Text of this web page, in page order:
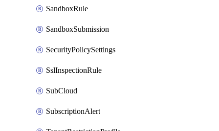
SandboxRule
SandboxSubmission
SecurityPolicySettings
SslInspectionRule
SubCloud
SubscriptionAlert